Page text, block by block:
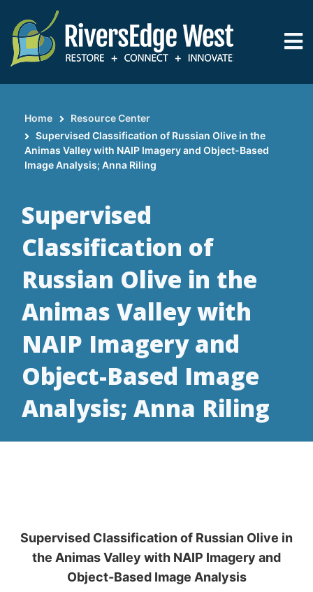
main
content
Breadcrumb
Home
Resource Center
Supervised Classification of Russian Olive in the
Animas Valley with NAIP Imagery and Object-Based
Image Analysis; Anna Riling
Supervised
Classification of
Russian Olive in the
Animas Valley with
NAIP Imagery and
Object-Based Image
Analysis; Anna Riling
Supervised Classification of Russian Olive in
the Animas Valley with NAIP Imagery and
Object-Based Image Analysis